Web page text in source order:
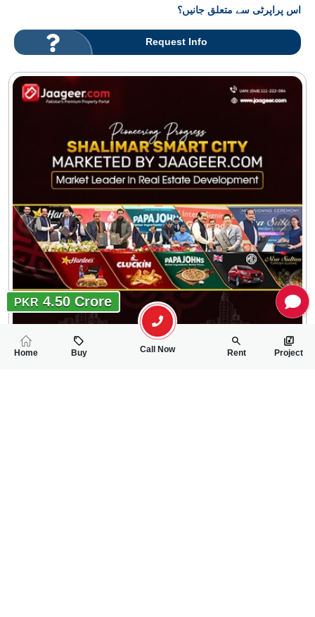
اس پراپرٹی سے متعلق جانیں؟
Request Info
PKR 4.50 Crore
Home Buy Call Now Rent Project